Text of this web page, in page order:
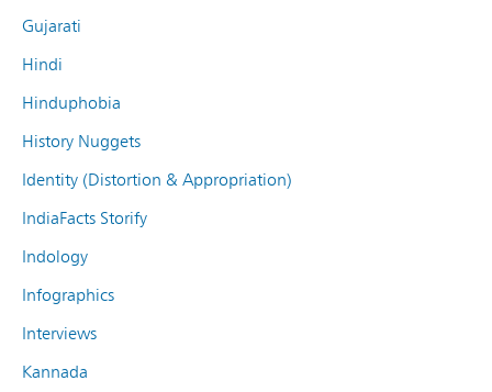
Gujarati
Hindi
Hinduphobia
History Nuggets
Identity (Distortion & Appropriation)
IndiaFacts Storify
Indology
Infographics
Interviews
Kannada